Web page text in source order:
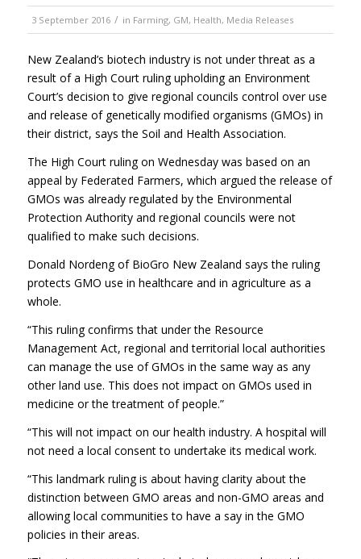
3 September 2016 / in Farming, GM, Health, Media Releases
New Zealand’s biotech industry is not under threat as a
result of a High Court ruling upholding an Environment
Court’s decision to give regional councils control over use
and release of genetically modified organisms (GMOs) in
their district, says the Soil and Health Association.
The High Court ruling on Wednesday was based on an
appeal by Federated Farmers, which argued the release of
GMOs was already regulated by the Environmental
Protection Authority and regional councils were not
qualified to make such decisions.
Donald Nordeng of BioGro New Zealand says the ruling
protects GMO use in healthcare and in agriculture as a
whole.
“This ruling confirms that under the Resource
Management Act, regional and territorial local authorities
can manage the use of GMOs in the same way as any
other land use. This does not impact on GMOs used in
medicine or the treatment of people.”
“This will not impact on our health industry. A hospital will
not need a local consent to undertake its medical work.
“This landmark ruling is about having clarity about the
distinction between GMO areas and non-GMO areas and
allowing local communities to have a say in the GMO
policies in their areas.